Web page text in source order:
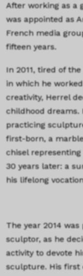
After working as a
was appointed as
French media
fifteen years.
In 2011, tired of
in which he
creativity, Herrel
childhood
practicing
first-born, a
chisel
30 years later: a
his lifelong
The year 2014
sculptor, as he
activity to devote
sculpture. His first